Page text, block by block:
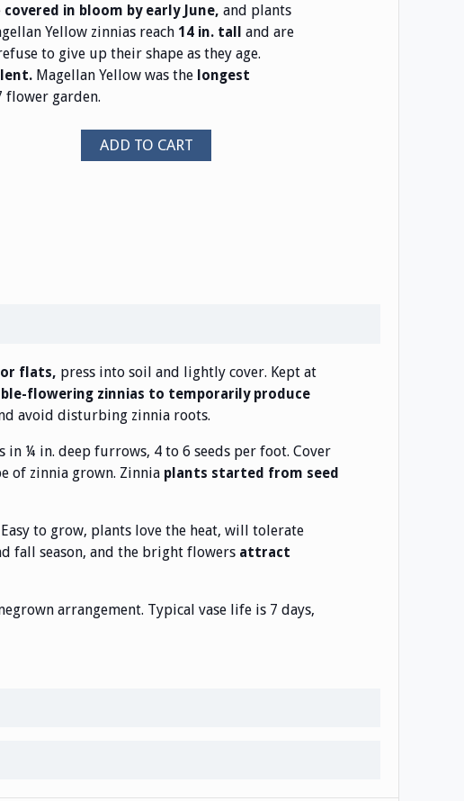
covered in bloom by early June, and plants
Yellow zinnias reach 14 in. tall and are
to give up their shape as they age.
Magellan Yellow was the longest
flower garden.
ADD TO CART
or flats, press into soil and lightly cover. Kept at
flowering zinnias to temporarily produce
avoid disturbing zinnia roots.
in ¼ in. deep furrows, 4 to 6 seeds per foot. Cover
of zinnia grown. Zinnia plants started from seed
Easy to grow, plants love the heat, will tolerate
fall season, and the bright flowers attract
arrangement. Typical vase life is 7 days,